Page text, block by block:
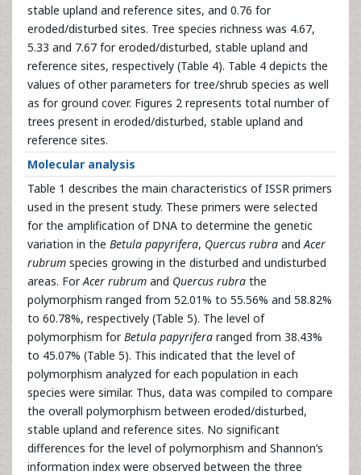
stable upland and reference sites, and 0.76 for
eroded/disturbed sites. Tree species richness was 4.67,
5.33 and 7.67 for eroded/disturbed, stable upland and
reference sites, respectively (Table 4). Table 4 depicts the
values of other parameters for tree/shrub species as well
as for ground cover. Figures 2 represents total number of
trees present in eroded/disturbed, stable upland and
reference sites.
Molecular analysis
Table 1 describes the main characteristics of ISSR primers
used in the present study. These primers were selected
for the amplification of DNA to determine the genetic
variation in the Betula papyrifera, Quercus rubra andAcer
rubrum species growing in the disturbed and undisturbed
areas. ForAcer rubrum and Quercus rubra the
polymorphism ranged from 52.01% to 55.56% and 58.82%
to 60.78%, respectively (Table 5). The level of
polymorphism forBetula papyrifera ranged from 38.43%
to 45.07% (Table 5). This indicated that the level of
polymorphism analyzed for each population in each
species were similar. Thus, data was compiled to compare
the overall polymorphism between eroded/disturbed,
stable upland and reference sites. No significant
differences for the level of polymorphism and Shannon’s
information index were observed between the three